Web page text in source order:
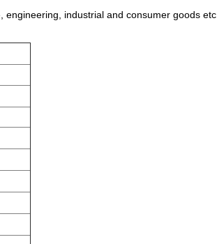
industrial and consumer goods etc.